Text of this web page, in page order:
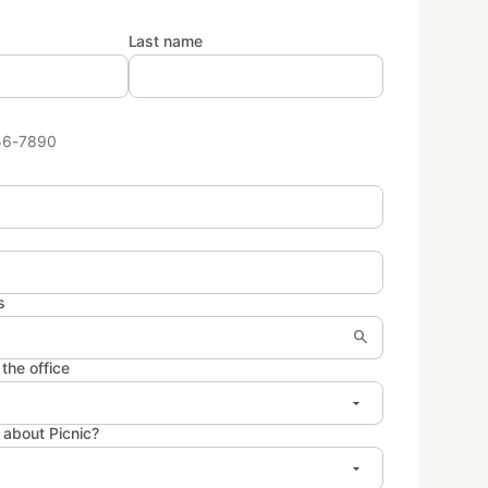
Last name
search
office
arrow_drop_down
Picnic?
arrow_drop_down